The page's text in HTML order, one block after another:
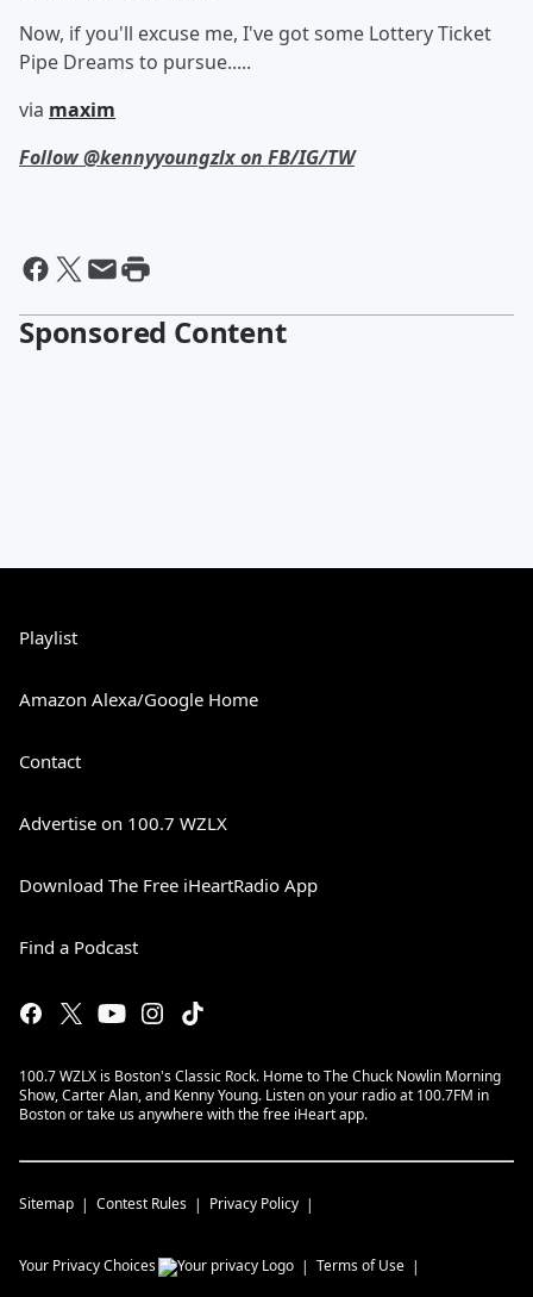
Now, if you'll excuse me, I've got some Lottery Ticket
Pipe Dreams to pursue.....
via maxim
Follow @kennyyoungzlx on FB/IG/TW
Sponsored Content
Playlist
Amazon Alexa/Google Home
Contact
Advertise on 100.7 WZLX
Download The Free iHeartRadio App
Find a Podcast
100.7 WZLX is Boston's Classic Rock. Home to The Chuck Nowlin Morning
Show, Carter Alan, and Kenny Young. Listen on your radio at 100.7FM in
Boston or take us anywhere with the free iHeart app.
Sitemap Contest Rules Privacy Policy
Your Privacy Choices Terms of Use